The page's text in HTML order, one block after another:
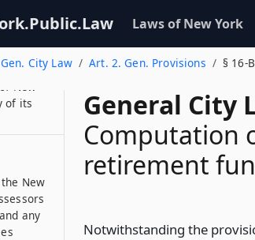
Laws of New York
Gen. City Law Art. 2. Gen. Provisions § 16-B
General City
Computation
retirement
Notwithstanding the
New
of its
New
any